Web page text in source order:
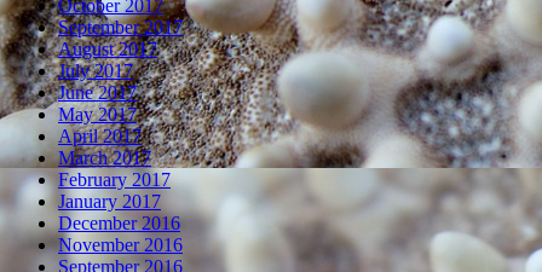
October 2017
September 2017
August 2017
July 2017
June 2017
May 2017
April 2017
March 2017
February 2017
January 2017
December 2016
November 2016
September 2016